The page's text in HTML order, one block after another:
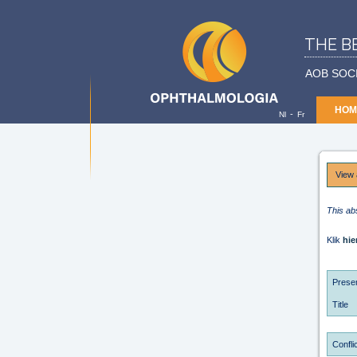
THE
AOB
Nl - Fr
View
This
Klik
Title